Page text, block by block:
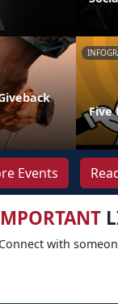
Five
Events
Connect with